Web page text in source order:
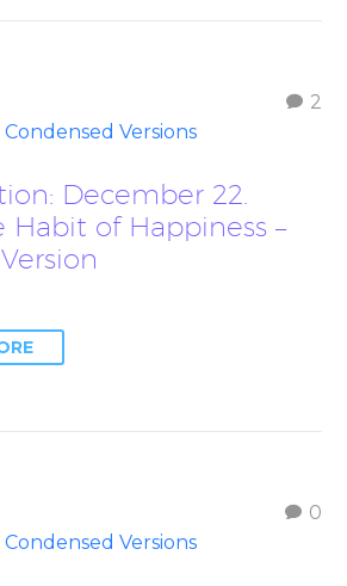
2
Versions
December 22.
Habit of Happiness –
0
Versions